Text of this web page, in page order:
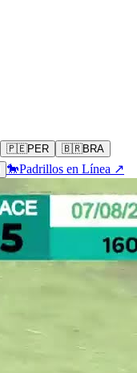
🇵🇪PER 🇧🇷BRA
🐎Padrillos en Línea ↗